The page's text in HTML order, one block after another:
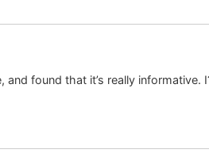
found that it’s really